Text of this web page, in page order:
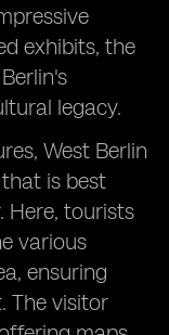
exhibits, the
legacy.
West Berlin
is best
Here, tourists
various
ensuring
The visitor